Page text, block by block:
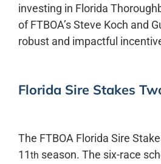
investing in Florida
of FTBOA’s Steve Koch and
robust and impactful
Florida Sire Stakes
The FTBOA Florida Sire
11th season. The six-race